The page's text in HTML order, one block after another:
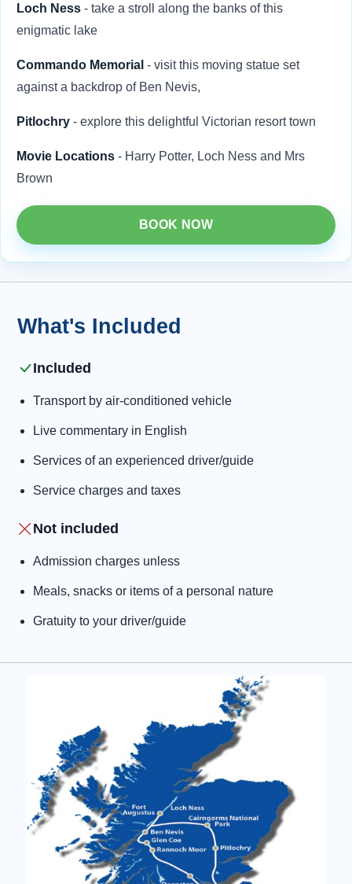
Loch Ness - take a stroll along the banks of this
enigmatic lake
Commando Memorial - visit this moving statue set
against a backdrop of Ben Nevis,
Pitlochry - explore this delightful Victorian resort town
Movie Locations - Harry Potter, Loch Ness and Mrs
Brown
BOOK NOW
What's Included
Included
Transport by air-conditioned vehicle
Live commentary in English
Services of an experienced driver/guide
Service charges and taxes
Not included
Admission charges unless
Meals, snacks or items of a personal nature
Gratuity to your driver/guide